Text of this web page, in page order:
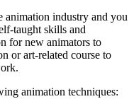
industry and you
taught skills and
for new animators to
or art-related course to
animation techniques: